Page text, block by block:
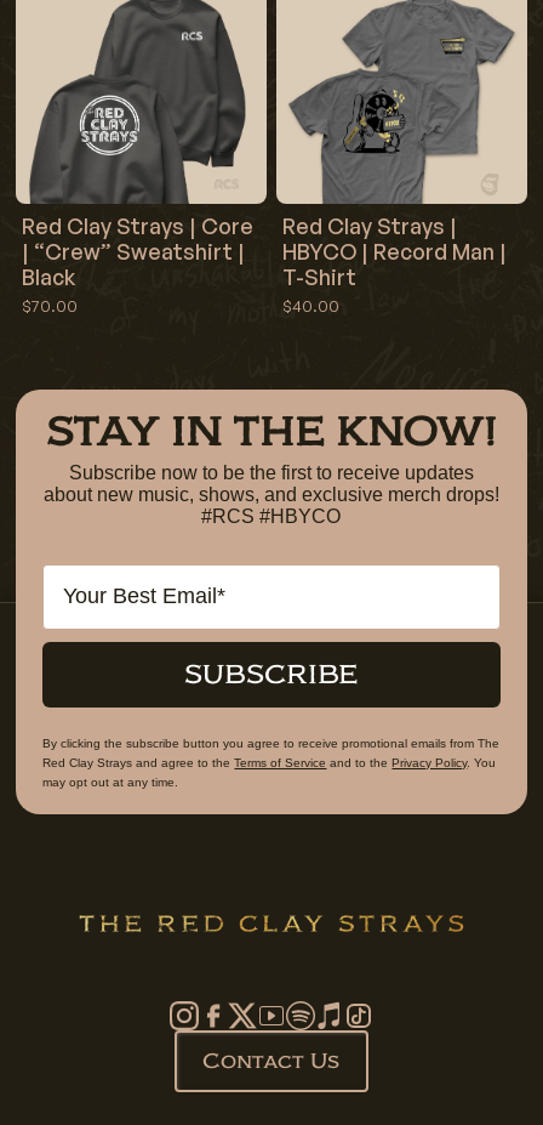
Red Clay Strays | Core
| “Crew” Sweatshirt |
Black
$70.00
Red Clay Strays |
HBYCO | Record Man |
T-Shirt
$40.00
STAY IN THE KNOW!
Subscribe now to be the first to receive updates
about new music, shows, and exclusive merch drops!
#RCS #HBYCO
Email
SUBSCRIBE
By clicking the subscribe button you agree to receive promotional emails from The
Red Clay Strays and agree to theTerms of Service and to thePrivacy Policy. You
may opt out at any time.
Contact Us